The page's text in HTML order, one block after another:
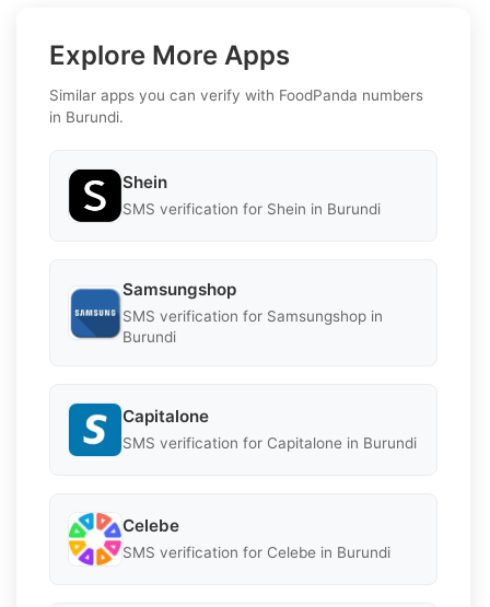
Explore More Apps
Similar apps you can verify with FoodPanda numbers
in Burundi.
Shein
SMS verification for Shein in Burundi
Samsungshop
SMS verification for Samsungshop in
Burundi
Capitalone
SMS verification for Capitalone in Burundi
Celebe
SMS verification for Celebe in Burundi